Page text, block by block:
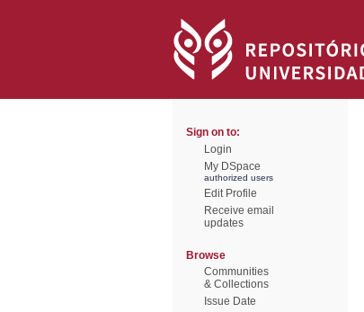
Sign on to:
Login
My DSpace
authorized users
Edit Profile
Receive email
updates
Browse
Communities
& Collections
Issue Date